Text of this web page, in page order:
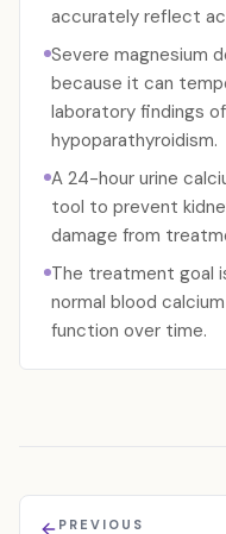
accurately reflect
Severe magnesium
because it can
laboratory findings
hypoparathyroidism.
A 24-hour urine
tool to prevent
damage from
The treatment goal
normal blood
function over time.
PREVIOUS